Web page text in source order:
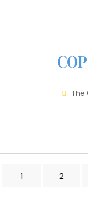
The
1 2